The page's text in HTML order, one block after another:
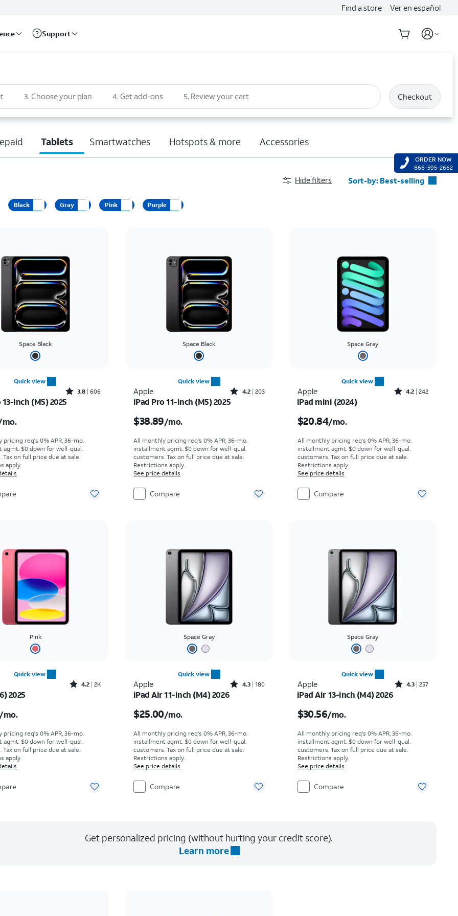
Find a store Ver en español
Support
3. Choose your plan 4. Get add-ons 5. Review your cart Checkout
Tablets Smartwatches Hotspots & more Accessories
Hide filters Sort-by: Best-selling
Price: high to low
Newest
Rating: high to low
Black Gray Pink Purple
Space Black
Quick view
Rated3.8out of 5 stars with606reviews
3.8 606
inch (M5) 2025
pricing req's 0% APR, 36-mo.
agmt. $0 down for well-qual.
Tax on full price due at sale.
apply.
Space Black
Quick view
Apple Rated4.2out of 5 stars with203reviews
4.2 203
iPad Pro 11-inch (M5) 2025
$38.89/mo.
All monthly pricing req's 0% APR, 36-mo.
installment agmt. $0 down for well-qual.
customers. Tax on full price due at sale.
Restrictions apply.
See price details
Compare
Space Gray
Quick view
Apple Rated4.2out of 5 stars with242reviews
4.2 242
iPad mini (2024)
$20.84/mo.
All monthly pricing req's 0% APR, 36-mo.
installment agmt. $0 down for well-qual.
customers. Tax on full price due at sale.
Restrictions apply.
See price details
Compare
Pink
Quick view
Rated4.2out of 5 stars with2305reviews
4.2 2K
2025
mo.
pricing req's 0% APR, 36-mo.
agmt. $0 down for well-qual.
Tax on full price due at sale.
apply.
Space Gray
Quick view
Apple Rated4.3out of 5 stars with180reviews
4.3 180
iPad Air 11-inch (M4) 2026
$25.00/mo.
All monthly pricing req's 0% APR, 36-mo.
installment agmt. $0 down for well-qual.
customers. Tax on full price due at sale.
Restrictions apply.
See price details
Compare
Space Gray
Quick view
Apple Rated4.3out of 5 stars with257reviews
4.3 257
iPad Air 13-inch (M4) 2026
$30.56/mo.
All monthly pricing req's 0% APR, 36-mo.
installment agmt. $0 down for well-qual.
customers. Tax on full price due at sale.
Restrictions apply.
See price details
Compare
Get personalized pricing (without hurting your credit score).
Learn more
ORDER NOW
866-595-2662